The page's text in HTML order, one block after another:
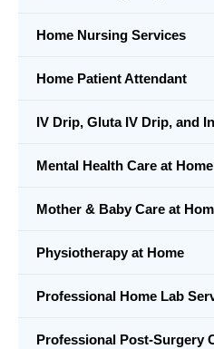
Home Nursing Services
Home Patient Attendant
IV Drip, Gluta IV Drip, and
Mental Health Care at Home
Mother & Baby Care at
Physiotherapy at Home
Professional Home Lab
Professional Post-Surgery